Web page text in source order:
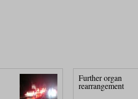
Further organ
rearrangement